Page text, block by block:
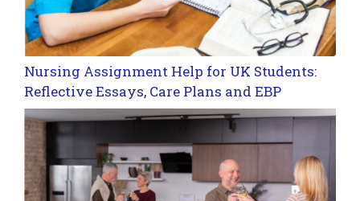
Nursing Assignment Help for UK Students:
Reflective Essays, Care Plans and EBP